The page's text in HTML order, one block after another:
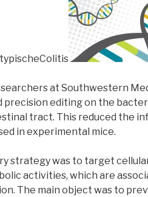
at Southwestern
precision editing on the
tract. This reduced the
in experimental mice.
strategy was to target
activities, which are
The main object was to